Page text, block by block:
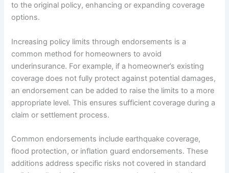
to the original policy, enhancing or expanding coverage
options.
Increasing policy limits through endorsements is a
common method for homeowners to avoid
underinsurance. For example, if a homeowner’s existing
coverage does not fully protect against potential damages,
an endorsement can be added to raise the limits to a more
appropriate level. This ensures sufficient coverage during a
claim or settlement process.
Common endorsements include earthquake coverage,
flood protection, or inflation guard endorsements. These
additions address specific risks not covered in standard